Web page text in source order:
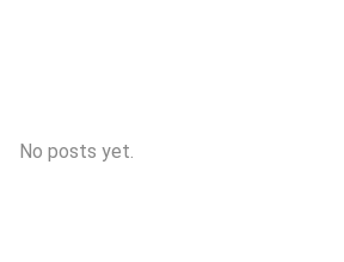
No posts yet.